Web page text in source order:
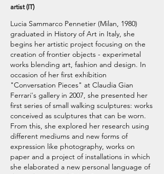
artist (IT)
Lucia Sammarco Pennetier (Milan, 1980)
graduated in History of Art in Italy, she
begins her artistic project focusing on the
creation of frontier objects - experimetal
works blending art, fashion and design. In
occasion of her first exhibition
"Conversation Pieces" at Claudia Gian
Ferrari's gallery in 2007, she presented her
first series of small walking sculptures: works
conceived as sculptures that can be worn.
From this, she explored her research using
different mediums and new forms of
expression like photography, works on
paper and a project of installations in which
she elaborated a new personal language of